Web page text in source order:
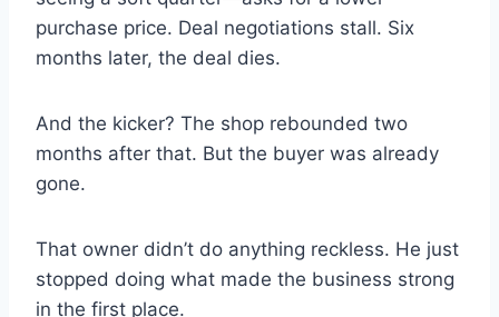
purchase price. Deal negotiations stall. Six
months later, the deal dies.
And the kicker? The shop rebounded two
months after that. But the buyer was already
gone.
That owner didn’t do anything reckless. He just
stopped doing what made the business strong
in the first place.